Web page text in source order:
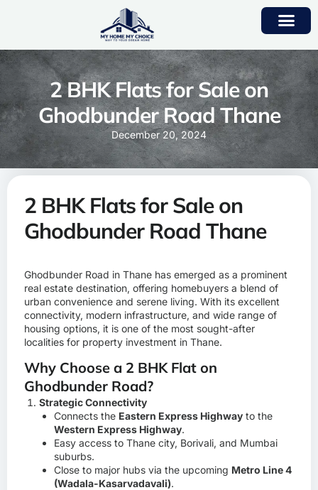
2 BHK Flats for Sale on
Ghodbunder Road Thane
December 20, 2024
2 BHK Flats for Sale on
Ghodbunder Road Thane
Ghodbunder Road in Thane has emerged as a prominent
real estate destination, offering homebuyers a blend of
urban convenience and serene living. With its excellent
connectivity, modern infrastructure, and wide range of
housing options, it is one of the most sought-after
localities for property investment in Thane.
Why Choose a 2 BHK Flat on
Ghodbunder Road?
Strategic Connectivity
Connects the Eastern Express Highway to the
Western Express Highway.
Easy access to Thane city, Borivali, and Mumbai
suburbs.
Close to major hubs via the upcoming Metro Line 4
(Wadala-Kasarvadavali).